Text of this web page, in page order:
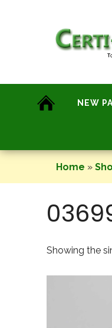
NEW
Home »
Showing the